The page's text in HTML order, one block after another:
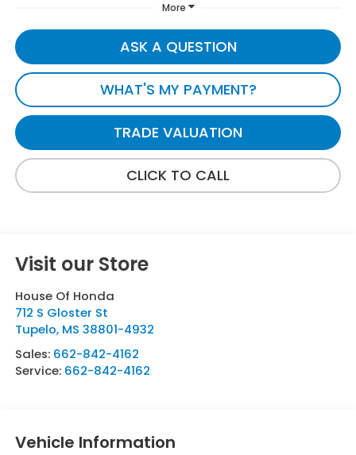
More
ASK A QUESTION
WHAT'S MY PAYMENT?
TRADE VALUATION
CLICK TO CALL
Visit our Store
House Of Honda
712 S Gloster St
Tupelo, MS 38801-4932
Sales: 662-842-4162
Service: 662-842-4162
Vehicle Information